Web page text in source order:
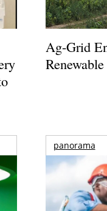
Ag-Grid
panorama